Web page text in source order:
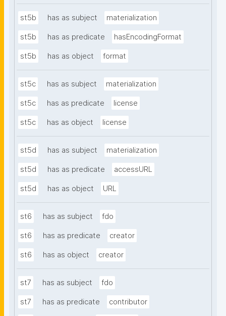
st5b has as subject materialization
st5b has as predicate hasEncodingFormat
st5b has as object format
st5c has as subject materialization
st5c has as predicate license
st5c has as object license
st5d has as subject materialization
st5d has as predicate accessURL
st5d has as object URL
st6 has as subject fdo
st6 has as predicate creator
st6 has as object creator
st7 has as subject fdo
st7 has as predicate contributor